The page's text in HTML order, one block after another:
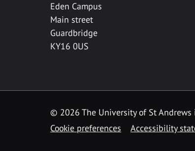
Eden Campus
Main street
Guardbridge
KY16 0US
© 2026 The University of St Andrews
Cookie preferences
Accessibility